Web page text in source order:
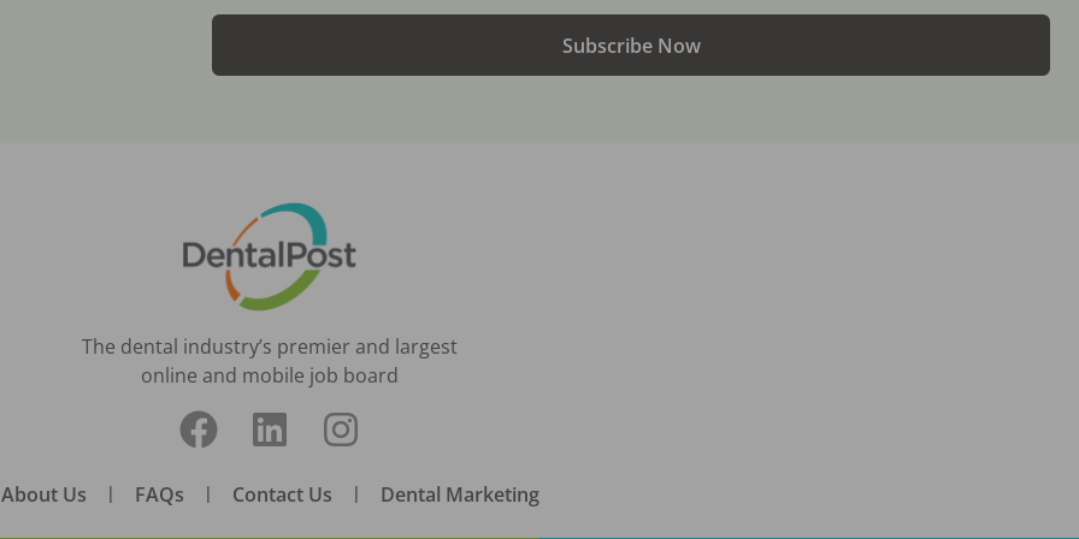
Subscribe Now
The dental industry’s premier and largest
online and mobile job board
About Us | FAQs | Contact Us | Dental Marketing